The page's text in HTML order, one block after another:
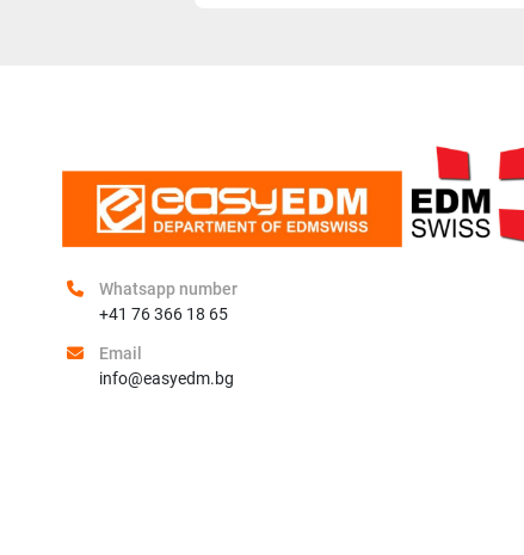
Whatsapp number
+41 76 366 18 65
Email
info@easyedm.bg